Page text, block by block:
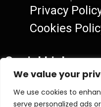
We value your
We use cookies to
serve personalized ads
Privacy
Cookies
Social Links